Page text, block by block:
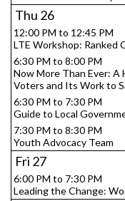
Thu 26
12:00 PM to 12:45 PM
LTE Workshop: Ranked
6:30 PM to 8:00 PM
Now More Than Ever: A
Voters and Its Work to
6:30 PM to 7:30 PM
Guide to Local
7:30 PM to 8:30 PM
Youth Advocacy Team
Fri 27
6:00 PM to 7:30 PM
Leading the Change: